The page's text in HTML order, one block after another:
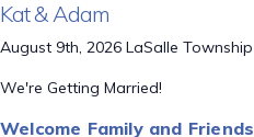
Kat & Adam
August 9th, 2026 LaSalle Township
We're Getting Married!
Welcome Family and Friends